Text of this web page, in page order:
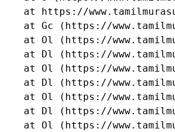
at https://
at Gc (https://
at Ol (https://
at Dl (https://
at Ol (https://
at Dl (https://
at Ol (https://
at Dl (https://
at Ol (https://